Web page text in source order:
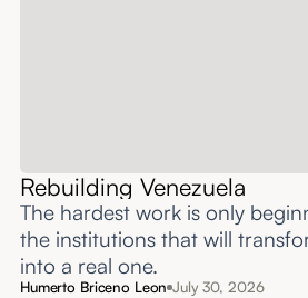
Rebuilding Venezuela
The hardest work is only
the institutions that will
into a real one.
Humerto Briceno Leon July 30, 2026